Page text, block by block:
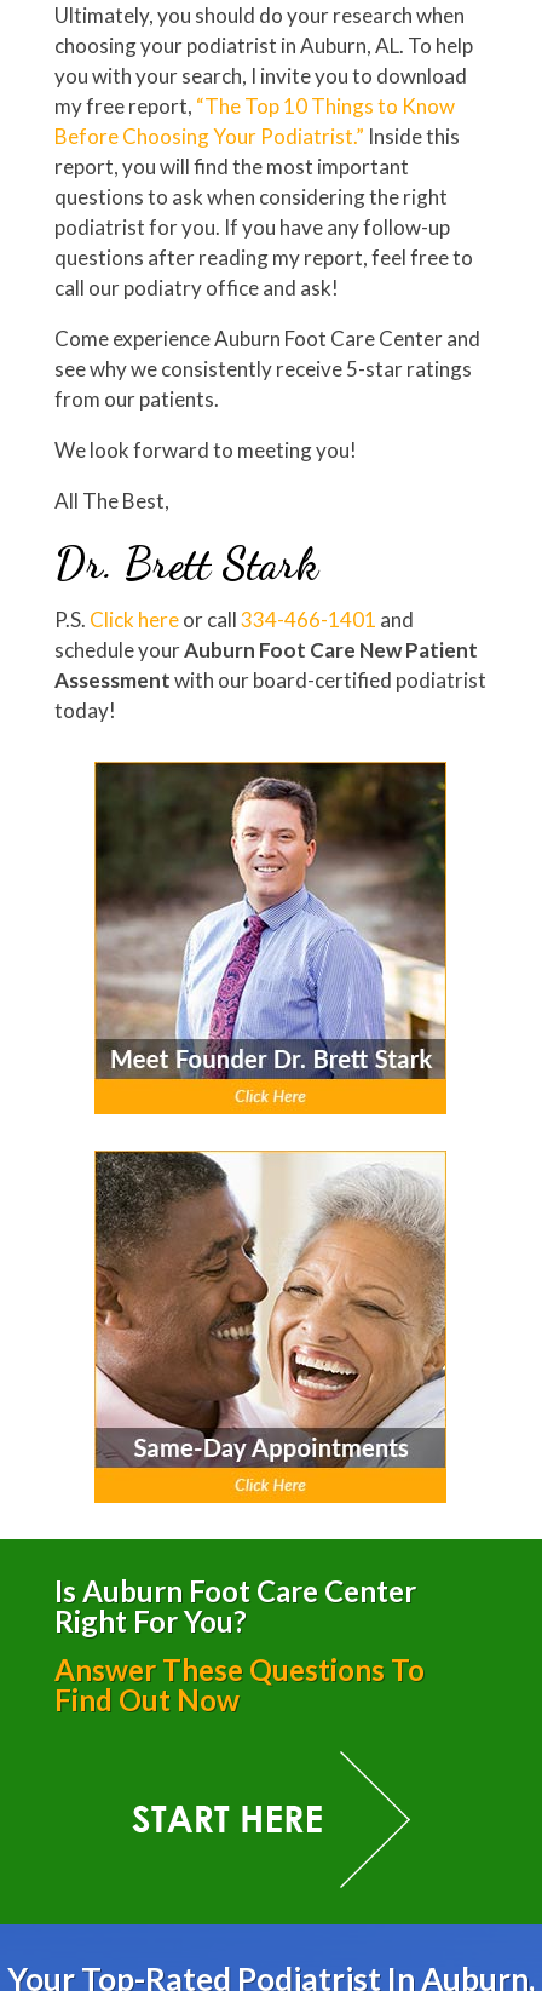
Ultimately, you should do your research when
choosing your podiatrist in Auburn, AL. To help
you with your search, I invite you to download
my free report, “The Top 10 Things to Know
Before Choosing Your Podiatrist.” Inside this
report, you will find the most important
questions to ask when considering the right
podiatrist for you. If you have any follow-up
questions after reading my report, feel free to
call our podiatry office and ask!
Come experience Auburn Foot Care Center and
see why we consistently receive 5-star ratings
from our patients.
We look forward to meeting you!
All The Best,
Dr. Brett Stark
P.S. Click hereor call334-466-1401 and
schedule yourAuburn Foot Care New Patient
Assessmentwith our board-certified podiatrist
today!
Is Auburn Foot Care Center
Right For You?
Answer These Questions To
Find Out Now
Your Top-Rated Podiatrist In Auburn,